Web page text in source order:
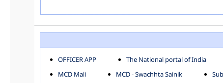
ELECTION DEPARTMENT
FINANCE DEPARTMENT
PUBLIC HEALTH DEPARTMENT
TOLL TAX
OFFICER APP The National portal of India
MCD Mali
MCD - Swachhta Sainik